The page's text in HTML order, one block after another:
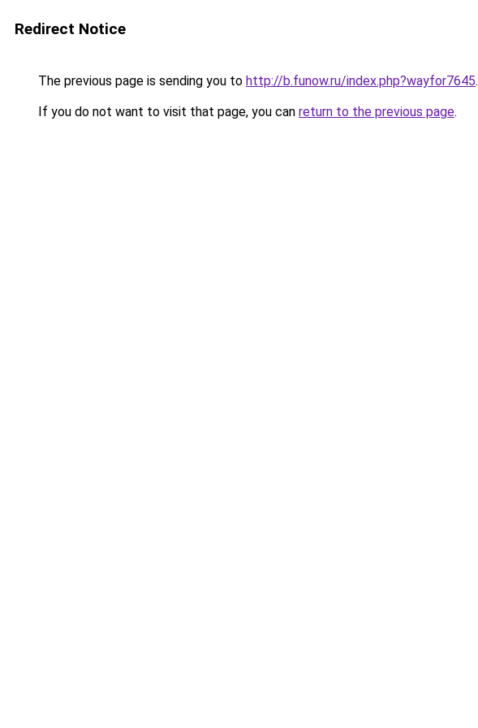
Redirect Notice
The previous page is sending you to http://b.funow.ru/index.php?wayfor7645.
If you do not want to visit that page, you can return to the previous page.